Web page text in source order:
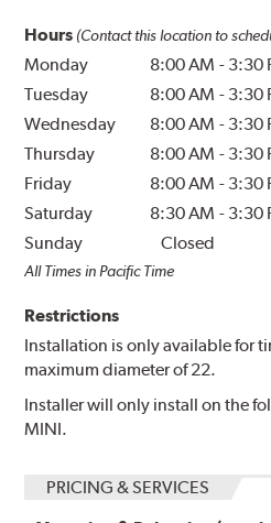
Hours (Contact this location to
Monday 8:00 AM - 3:30
Tuesday
8:00 AM - 3:30
Wednesday
8:00 AM - 3:30
Thursday
8:00 AM - 3:30
Friday
8:00 AM - 3:30
Saturday
8:30 AM - 3:30
Sunday
Closed
All Times in Pacific Time
Restrictions
Installation is only available for
maximum diameter of 22.
Installer will only install on the
MINI.
PRICING & SERVICES